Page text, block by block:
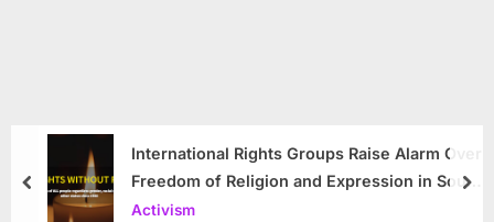
International Rights Groups Raise Alarm Over
Freedom of Religion and Expression in South
Korea
Activism
prev